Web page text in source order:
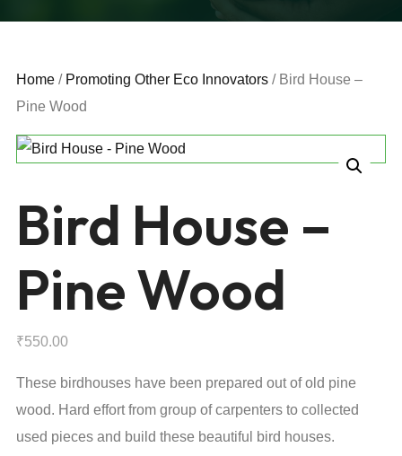
Home / Promoting Other Eco Innovators / Bird House –
Pine Wood
Bird House –
Pine Wood
₹550.00
These birdhouses have been prepared out of old pine
wood. Hard effort from group of carpenters to collected
used pieces and build these beautiful bird houses.